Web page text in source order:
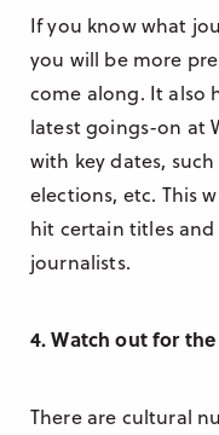
If you know what
you will be more
come along. It also
latest goings-on at
with key dates,
elections, etc. This
hit certain titles
journalists.
4. Watch out for
There are cultural